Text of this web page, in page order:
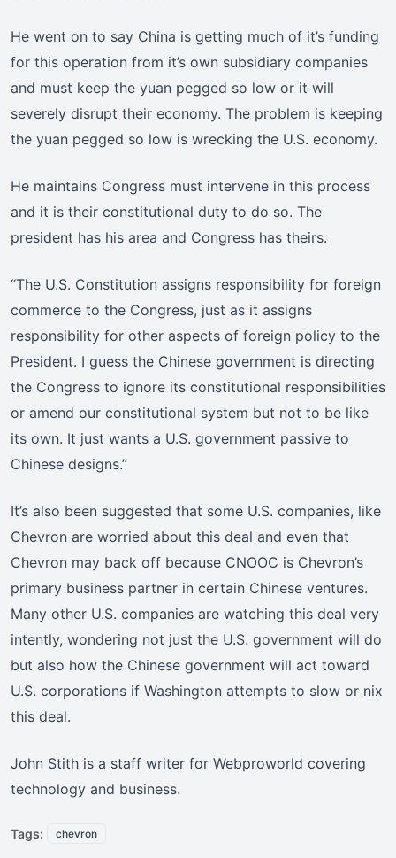
He went on to say China is getting much of it’s funding
for this operation from it’s own subsidiary companies
and must keep the yuan pegged so low or it will
severely disrupt their economy. The problem is keeping
the yuan pegged so low is wrecking the U.S. economy.
He maintains Congress must intervene in this process
and it is their constitutional duty to do so. The
president has his area and Congress has theirs.
“The U.S. Constitution assigns responsibility for foreign
commerce to the Congress, just as it assigns
responsibility for other aspects of foreign policy to the
President. I guess the Chinese government is directing
the Congress to ignore its constitutional responsibilities
or amend our constitutional system but not to be like
its own. It just wants a U.S. government passive to
Chinese designs.”
It’s also been suggested that some U.S. companies, like
Chevron are worried about this deal and even that
Chevron may back off because CNOOC is Chevron’s
primary business partner in certain Chinese ventures.
Many other U.S. companies are watching this deal very
intently, wondering not just the U.S. government will do
but also how the Chinese government will act toward
U.S. corporations if Washington attempts to slow or nix
this deal.
John Stith is a staff writer for Webproworld covering
technology and business.
Tags: chevron